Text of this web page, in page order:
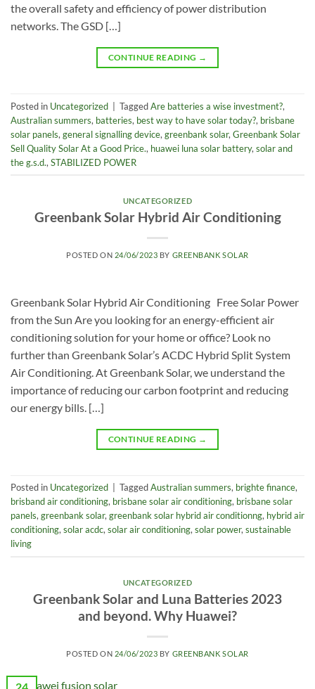
the overall safety and efficiency of power distribution
networks. The GSD […]
CONTINUE READING →
Posted in Uncategorized TaggedAre batteries a wise investment?,
Australian summers, batteries, best way to have solar today?, brisbane
solar panels, general signalling device, greenbank solar, Greenbank Solar
Sell Quality Solar At a Good Price., huawei luna solar battery, solar and
the g.s.d., STABILIZED POWER
UNCATEGORIZED
Greenbank Solar Hybrid Air Conditioning
POSTED ON 24/06/2023 BY GREENBANK SOLAR
Greenbank Solar Hybrid Air Conditioning Free Solar Power
from the Sun Are you looking for an energy-efficient air
conditioning solution for your home or office? Look no
further than Greenbank Solar’s ACDC Hybrid Split System
Air Conditioning. At Greenbank Solar, we understand the
importance of reducing our carbon footprint and reducing
our energy bills. […]
CONTINUE READING →
Posted in Uncategorized TaggedAustralian summers, brighte finance,
brisband air conditioning, brisbane solar air conditioning, brisbane solar
panels,greenbank solar,greenbank solar hybrid air conditionng, hybrid air
conditioning,solar acdc,solar air conditioning,solar power,sustainable
living
UNCATEGORIZED
Greenbank Solar and Luna Batteries 2023
and beyond. Why Huawei?
POSTED ON 24/06/2023 BY GREENBANK SOLAR